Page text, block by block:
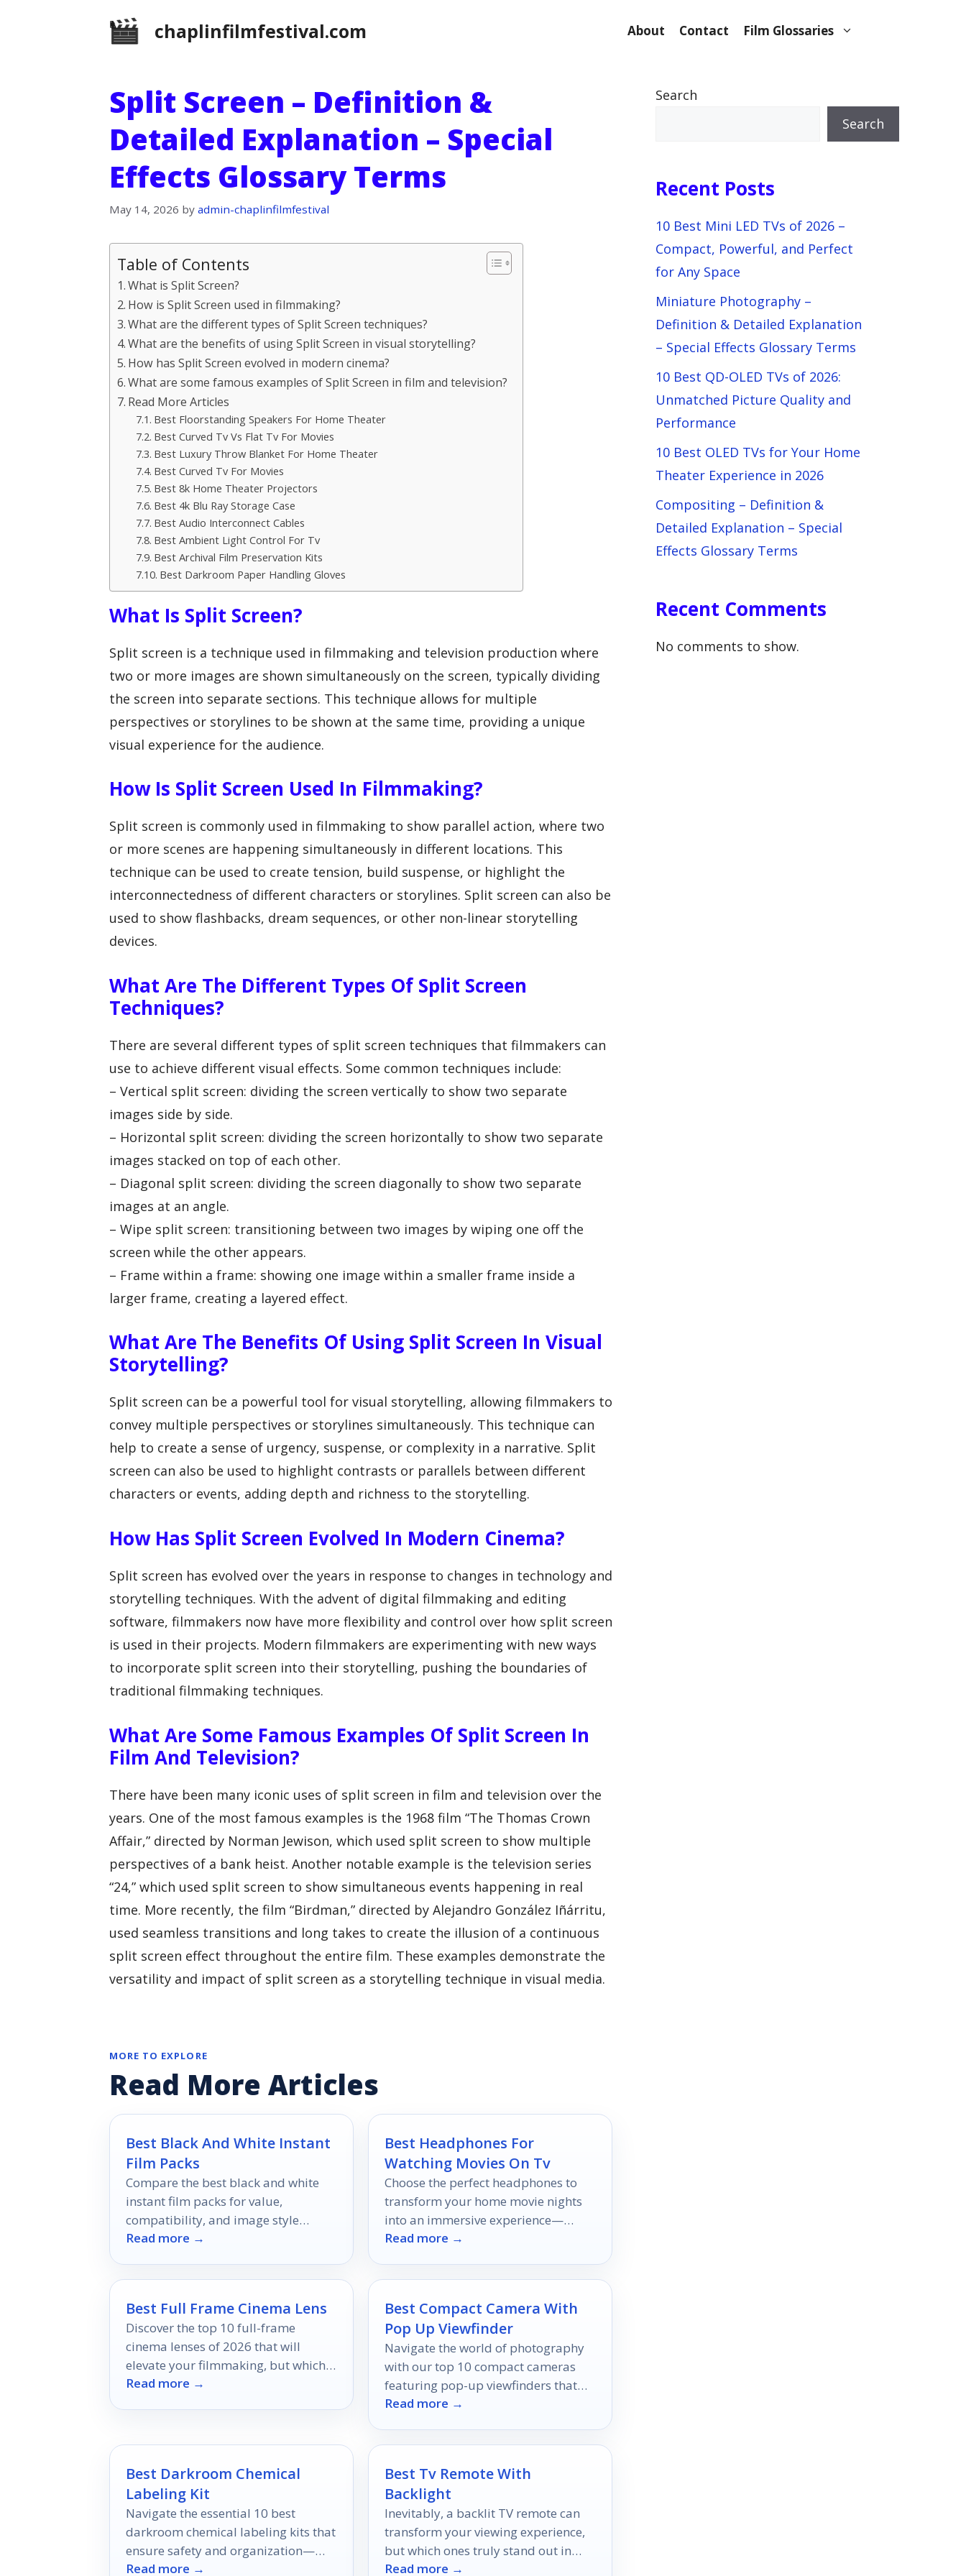
chaplinfilmfestival.com About Contact Film Glossaries
Split Screen – Definition &
Detailed Explanation – Special
Effects Glossary Terms
May 14, 2026 by admin-chaplinfilmfestival
Table of Contents
What is Split Screen?
How is Split Screen used in filmmaking?
What are the different types of Split Screen techniques?
What are the benefits of using Split Screen in visual storytelling?
How has Split Screen evolved in modern cinema?
What are some famous examples of Split Screen in film and television?
Read More Articles
Best Floorstanding Speakers For Home Theater
Best Curved Tv Vs Flat Tv For Movies
Best Luxury Throw Blanket For Home Theater
Best Curved Tv For Movies
Best 8k Home Theater Projectors
Best 4k Blu Ray Storage Case
Best Audio Interconnect Cables
Best Ambient Light Control For Tv
Best Archival Film Preservation Kits
Best Darkroom Paper Handling Gloves
What Is Split Screen?
Split screen is a technique used in filmmaking and television production where
two or more images are shown simultaneously on the screen, typically dividing
the screen into separate sections. This technique allows for multiple
perspectives or storylines to be shown at the same time, providing a unique
visual experience for the audience.
How Is Split Screen Used In Filmmaking?
Split screen is commonly used in filmmaking to show parallel action, where two
or more scenes are happening simultaneously in different locations. This
technique can be used to create tension, build suspense, or highlight the
interconnectedness of different characters or storylines. Split screen can also be
used to show flashbacks, dream sequences, or other non-linear storytelling
devices.
What Are The Different Types Of Split Screen
Techniques?
There are several different types of split screen techniques that filmmakers can
use to achieve different visual effects. Some common techniques include:
– Vertical split screen: dividing the screen vertically to show two separate
images side by side.
– Horizontal split screen: dividing the screen horizontally to show two separate
images stacked on top of each other.
– Diagonal split screen: dividing the screen diagonally to show two separate
images at an angle.
– Wipe split screen: transitioning between two images by wiping one off the
screen while the other appears.
– Frame within a frame: showing one image within a smaller frame inside a
larger frame, creating a layered effect.
What Are The Benefits Of Using Split Screen In Visual
Storytelling?
Split screen can be a powerful tool for visual storytelling, allowing filmmakers to
convey multiple perspectives or storylines simultaneously. This technique can
help to create a sense of urgency, suspense, or complexity in a narrative. Split
screen can also be used to highlight contrasts or parallels between different
characters or events, adding depth and richness to the storytelling.
How Has Split Screen Evolved In Modern Cinema?
Split screen has evolved over the years in response to changes in technology and
storytelling techniques. With the advent of digital filmmaking and editing
software, filmmakers now have more flexibility and control over how split screen
is used in their projects. Modern filmmakers are experimenting with new ways
to incorporate split screen into their storytelling, pushing the boundaries of
traditional filmmaking techniques.
What Are Some Famous Examples Of Split Screen In
Film And Television?
There have been many iconic uses of split screen in film and television over the
years. One of the most famous examples is the 1968 film “The Thomas Crown
Affair,” directed by Norman Jewison, which used split screen to show multiple
perspectives of a bank heist. Another notable example is the television series
“24,” which used split screen to show simultaneous events happening in real
time. More recently, the film “Birdman,” directed by Alejandro González Iñárritu,
used seamless transitions and long takes to create the illusion of a continuous
split screen effect throughout the entire film. These examples demonstrate the
versatility and impact of split screen as a storytelling technique in visual media.
MORE TO EXPLORE
Read More Articles
Best Black And White Instant
Film Packs
Compare the best black and white
instant film packs for value,
compatibility, and image style
across Polaroid and Instax formats.
Read more →
Best Headphones For
Watching Movies On Tv
Choose the perfect headphones to
transform your home movie nights
into an immersive experience—
discover the top 10 options that will
Read more →
Best Full Frame Cinema Lens
Discover the top 10 full-frame
cinema lenses of 2026 that will
elevate your filmmaking, but which
one will be your ultimate choice?
Read more →
Best Compact Camera With
Pop Up Viewfinder
Navigate the world of photography
with our top 10 compact cameras
featuring pop-up viewfinders that
promise stunning results; discover
Read more →
Best Darkroom Chemical
Labeling Kit
Navigate the essential 10 best
darkroom chemical labeling kits that
ensure safety and organization—
discover the perfect solution for your
Read more →
Best Tv Remote With
Backlight
Inevitably, a backlit TV remote can
transform your viewing experience,
but which ones truly stand out in
convenience and control?
Read more →
Search
Search
Recent Posts
10 Best Mini LED TVs of 2026 –
Compact, Powerful, and Perfect
for Any Space
Miniature Photography –
Definition & Detailed Explanation
– Special Effects Glossary Terms
10 Best QD-OLED TVs of 2026:
Unmatched Picture Quality and
Performance
10 Best OLED TVs for Your Home
Theater Experience in 2026
Compositing – Definition &
Detailed Explanation – Special
Effects Glossary Terms
Recent Comments
No comments to show.